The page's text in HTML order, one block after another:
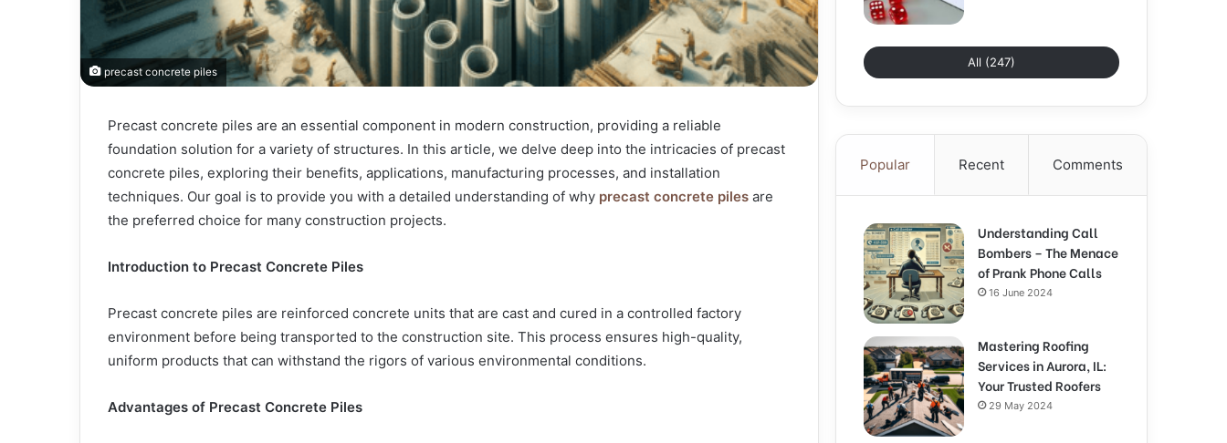
precast concrete piles
Precast concrete piles are an essential component in modern construction, providing a reliable
foundation solution for a variety of structures. In this article, we delve deep into the intricacies of precast
concrete piles, exploring their benefits, applications, manufacturing processes, and installation
techniques. Our goal is to provide you with a detailed understanding of why precast concrete piles are
the preferred choice for many construction projects.
Introduction to Precast Concrete Piles
Precast concrete piles are reinforced concrete units that are cast and cured in a controlled factory
environment before being transported to the construction site. This process ensures high-quality,
uniform products that can withstand the rigors of various environmental conditions.
Advantages of Precast Concrete Piles
All (247)
Popular Recent Comments
Understanding Call
Bombers – The Menace
of Prank Phone Calls
16 June 2024
Mastering Roofing
Services in Aurora, IL:
Your Trusted Roofers
29 May 2024